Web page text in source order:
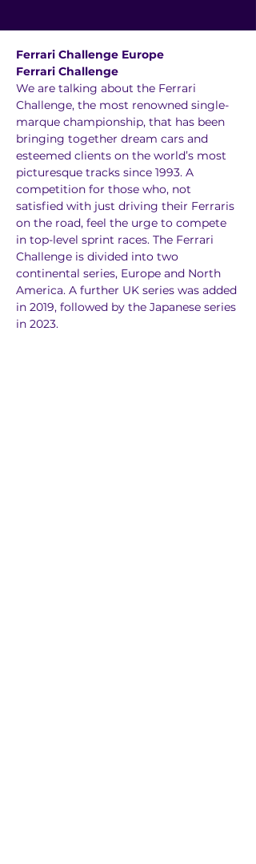
Ferrari Challenge Europe
Ferrari Challenge
We are talking about the Ferrari
Challenge, the most renowned single-
marque championship, that has been
bringing together dream cars and
esteemed clients on the world’s most
picturesque tracks since 1993. A
competition for those who, not
satisfied with just driving their Ferraris
on the road, feel the urge to compete
in top-level sprint races. The Ferrari
Challenge is divided into two
continental series, Europe and North
America. A further UK series was added
in 2019, followed by the Japanese series
in 2023.